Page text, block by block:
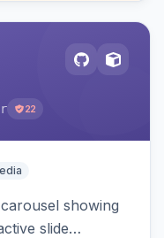
22
showing
slide